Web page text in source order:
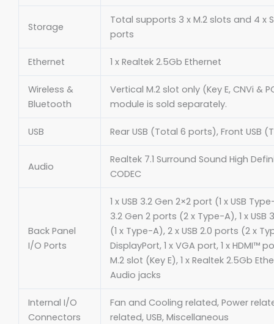
Storage
Total supports 3 x M.2 slots and 4 x
ports
Ethernet 1 x Realtek 2.5Gb Ethernet
Wireless &
Bluetooth
Vertical M.2 slot only (Key E, CNVi &
module is sold separately.
USB Rear USB (Total 6 ports), Front USB
Audio
Realtek 7.1 Surround Sound High
CODEC
Back Panel
I/O Ports
1 x USB 3.2 Gen 2×2 port (1 x USB
3.2 Gen 2 ports (2 x Type-A), 1 x USB
(1 x Type-A), 2 x USB 2.0 ports (2 x
DisplayPort, 1 x VGA port, 1 x HDMI™
M.2 slot (Key E), 1 x Realtek 2.5Gb
Audio jacks
Internal I/O
Connectors
Fan and Cooling related, Power
related, USB, Miscellaneous